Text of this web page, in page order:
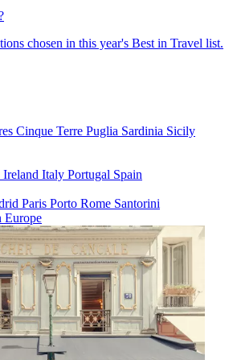
chosen in this year's Best in Travel list.
Cinque Terre Puglia Sardinia Sicily
Ireland Italy Portugal Spain
Paris Porto Rome Santorini
Europe